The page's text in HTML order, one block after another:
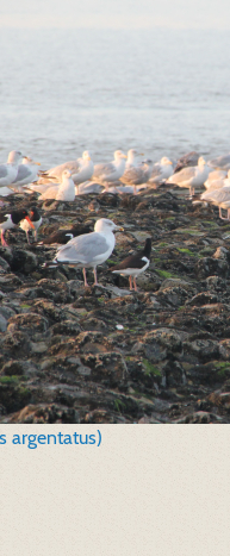
argentatus)